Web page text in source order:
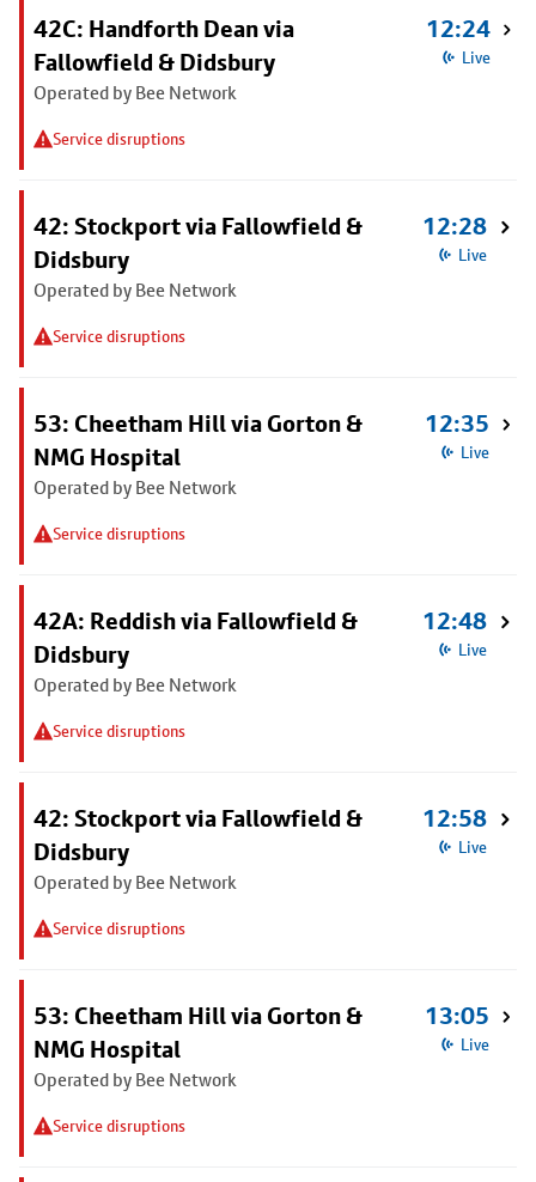
42C: Handforth Dean via
Fallowfield & Didsbury
Operated by Bee Network
Service disruptions
12:24
Live
42: Stockport via Fallowfield &
Didsbury
Operated by Bee Network
Service disruptions
12:28
Live
53: Cheetham Hill via Gorton &
NMG Hospital
Operated by Bee Network
Service disruptions
12:35
Live
42A: Reddish via Fallowfield &
Didsbury
Operated by Bee Network
Service disruptions
12:48
Live
42: Stockport via Fallowfield &
Didsbury
Operated by Bee Network
Service disruptions
12:58
Live
53: Cheetham Hill via Gorton &
NMG Hospital
Operated by Bee Network
Service disruptions
13:05
Live